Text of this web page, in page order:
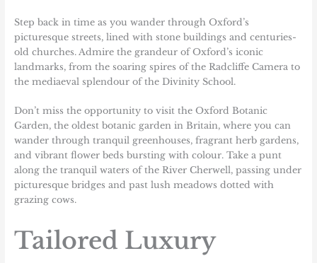
Step back in time as you wander through Oxford’s
picturesque streets, lined with stone buildings and centuries-
old churches. Admire the grandeur of Oxford’s iconic
landmarks, from the soaring spires of the Radcliffe Camera to
the mediaeval splendour of the Divinity School.
Don’t miss the opportunity to visit the Oxford Botanic
Garden, the oldest botanic garden in Britain, where you can
wander through tranquil greenhouses, fragrant herb gardens,
and vibrant flower beds bursting with colour. Take a punt
along the tranquil waters of the River Cherwell, passing under
picturesque bridges and past lush meadows dotted with
grazing cows.
Tailored Luxury